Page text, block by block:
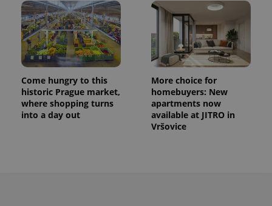
Come hungry to this
historic Prague market,
where shopping turns
into a day out
More choice for
homebuyers: New
apartments now
available at JITRO in
Vršovice